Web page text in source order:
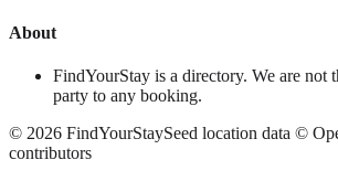
About
FindYourStay is a directory. We are not
party to any booking.
© 2026 FindYourStaySeed location data ©
contributors